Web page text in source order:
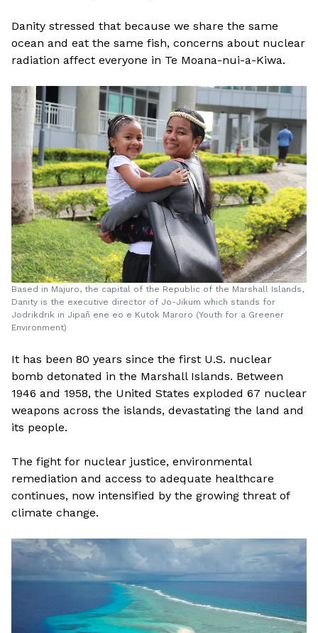
Danity stressed that because we share the same
ocean and eat the same fish, concerns about nuclear
radiation affect everyone in Te Moana-nui-a-Kiwa.
Based in Majuro, the capital of the Republic of the Marshall Islands,
Danity is the executive director of Jo-Jikum which stands for
Jodrikdrik in Jipañ ene eo e Kutok Maroro (Youth for a Greener
Environment)
It has been 80 years since the first U.S. nuclear
bomb detonated in the Marshall Islands. Between
1946 and 1958, the United States exploded 67 nuclear
weapons across the islands, devastating the land and
its people.
The fight for nuclear justice, environmental
remediation and access to adequate healthcare
continues, now intensified by the growing threat of
climate change.